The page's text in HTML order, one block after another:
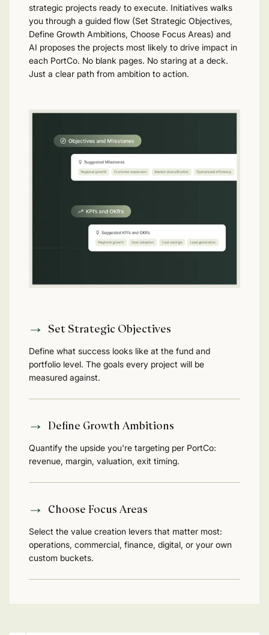
strategic projects ready to execute. Initiatives walks
you through a guided flow (Set Strategic Objectives,
Define Growth Ambitions, Choose Focus Areas) and
AI proposes the projects most likely to drive impact in
each PortCo. No blank pages. No staring at a deck.
Just a clear path from ambition to action.
Set Strategic Objectives
Define what success looks like at the fund and
portfolio level. The goals every project will be
measured against.
Define Growth Ambitions
Quantify the upside you're targeting per PortCo:
revenue, margin, valuation, exit timing.
Choose Focus Areas
Select the value creation levers that matter most:
operations, commercial, finance, digital, or your own
custom buckets.